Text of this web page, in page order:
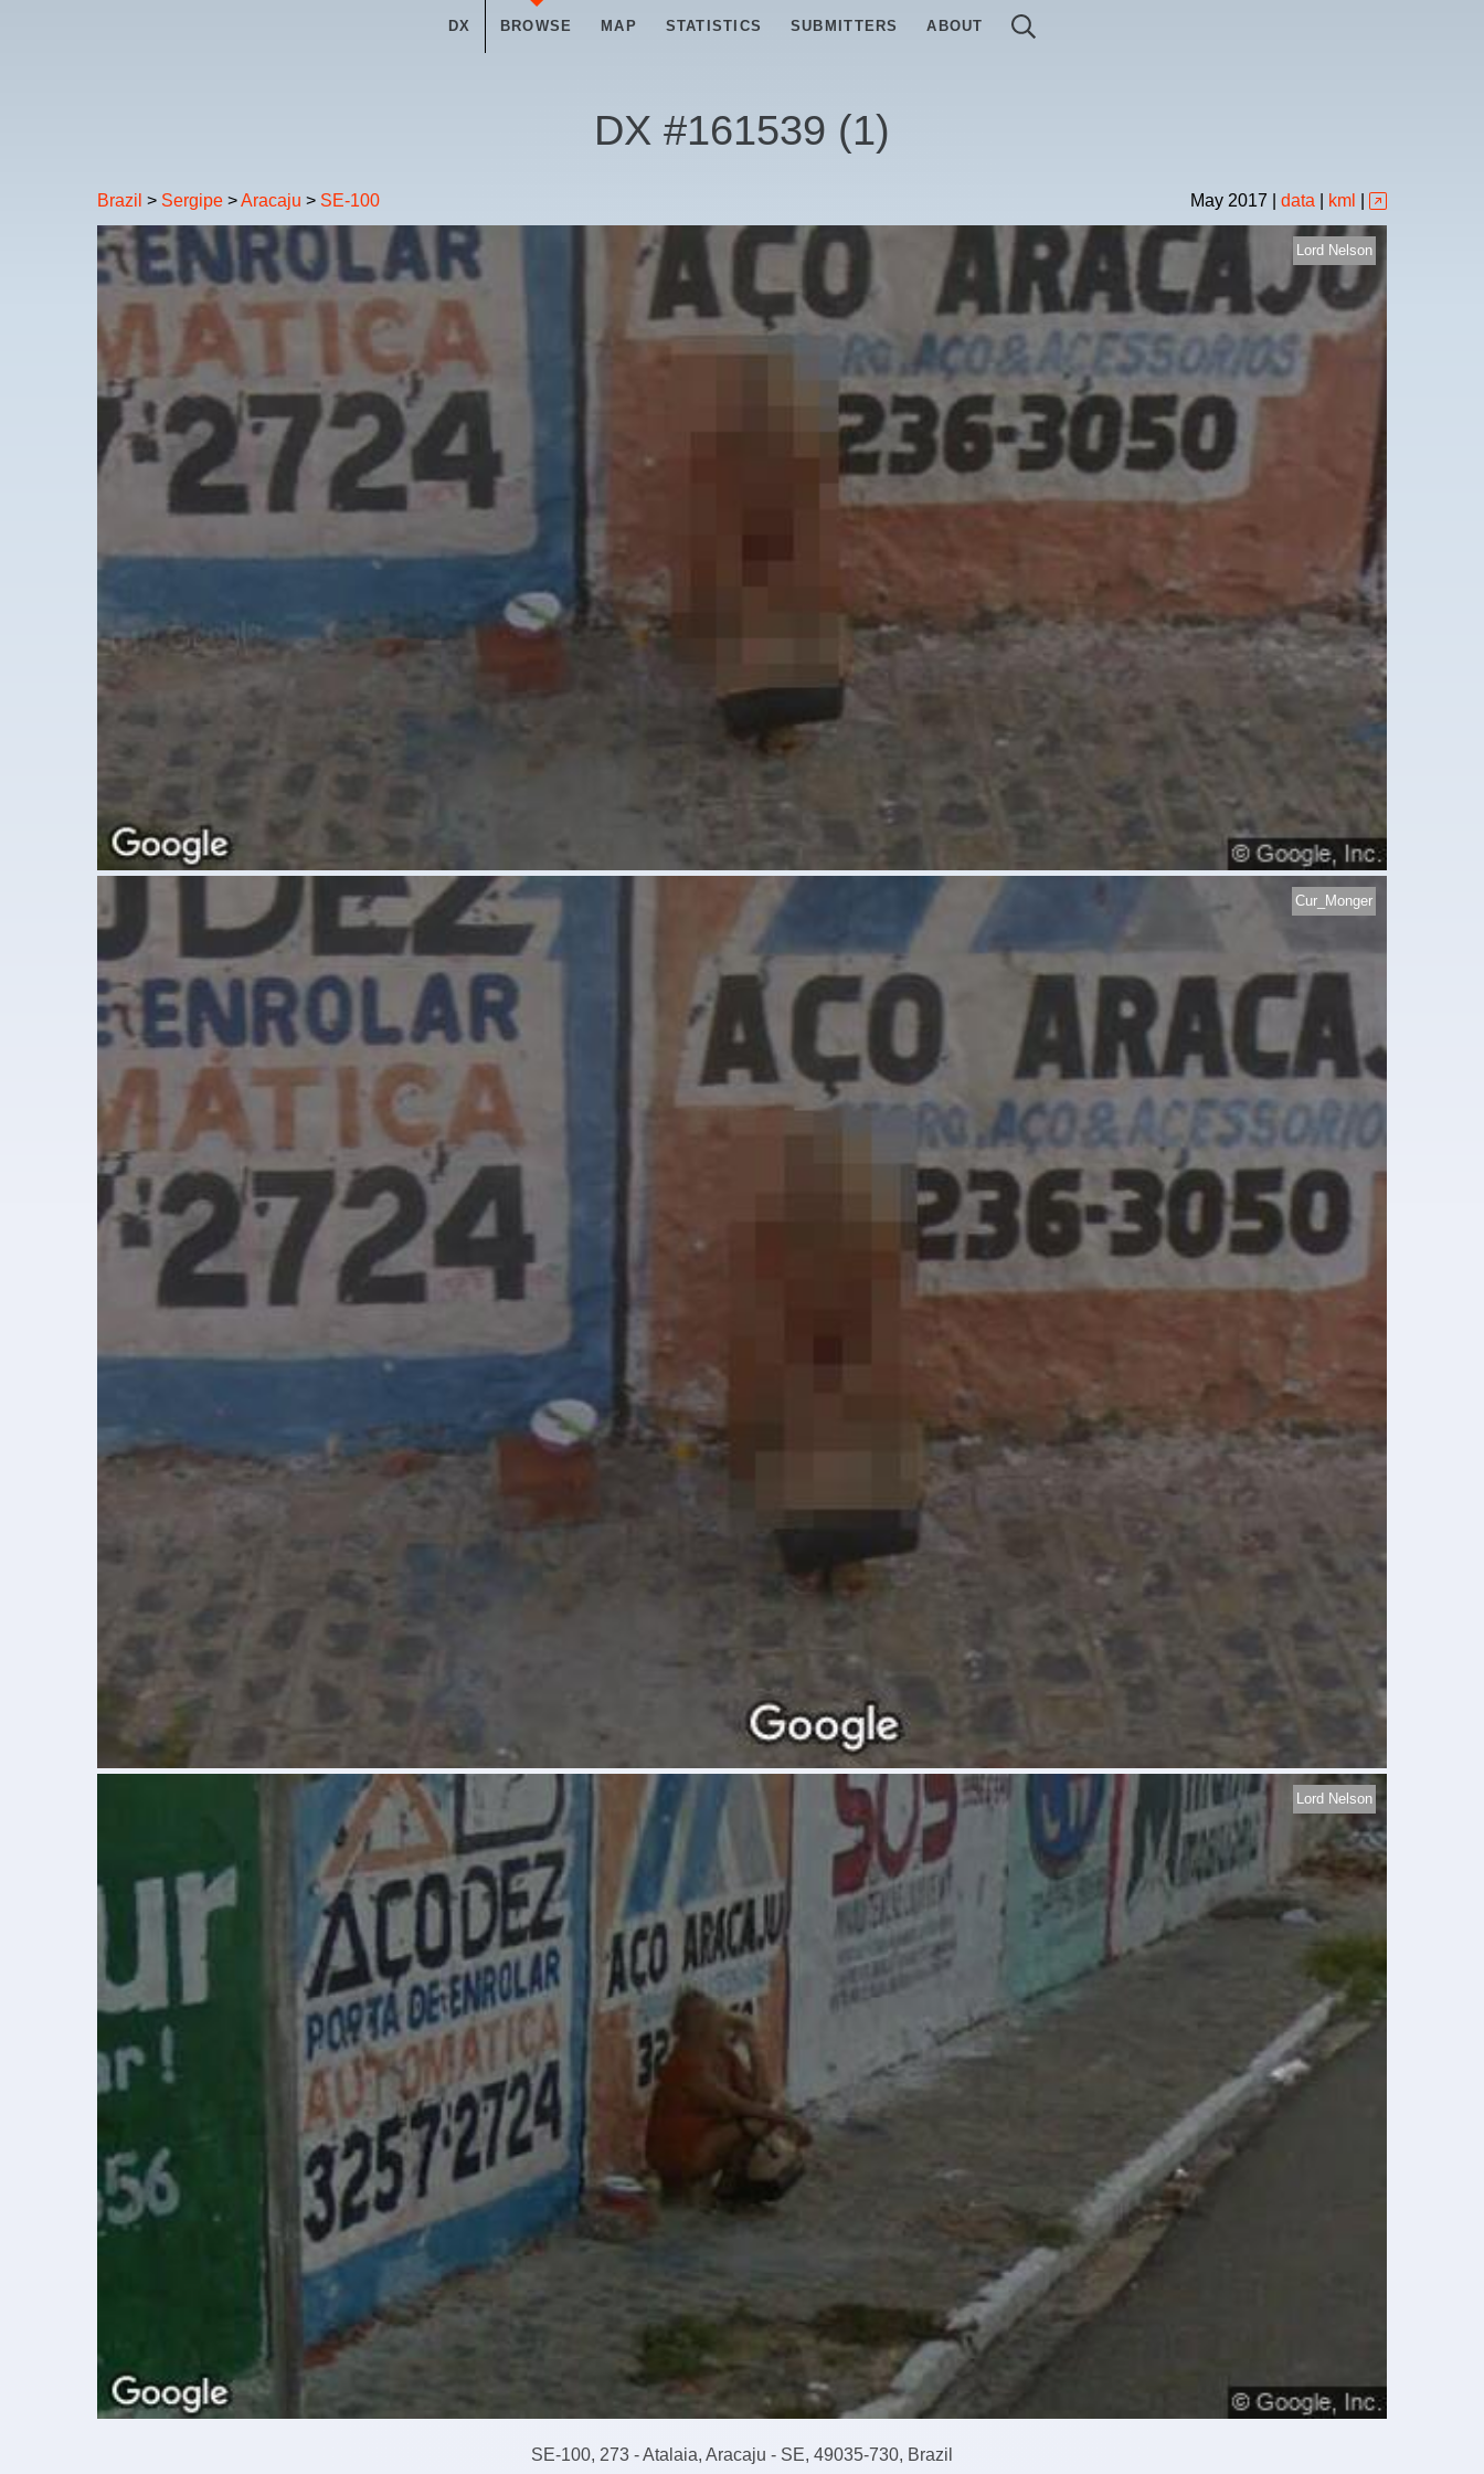
DX BROWSE MAP STATISTICS SUBMITTERS ABOUT
DX #161539 (1)
Brazil > Sergipe >Aracaju > SE-100 May 2017 data kml
Lord Nelson
Cur_Monger
Lord Nelson
SE-100, 273 - Atalaia, Aracaju - SE, 49035-730, Brazil